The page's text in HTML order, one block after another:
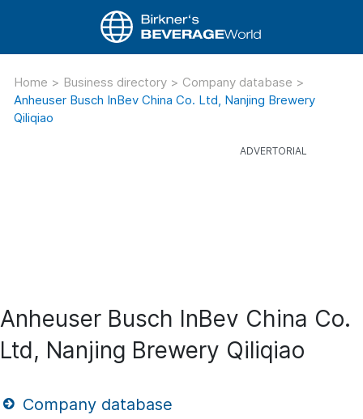
Home > Business directory > Company database >
Anheuser Busch InBev China Co. Ltd, Nanjing Brewery
Qiliqiao
Anheuser Busch InBev China Co.
Ltd, Nanjing Brewery Qiliqiao
Company database